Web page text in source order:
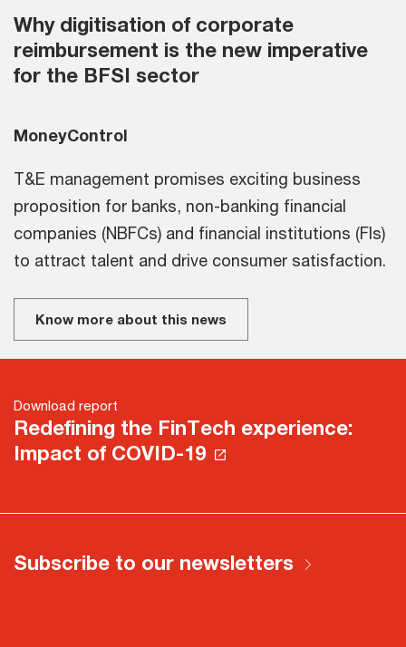
Why digitisation of corporate
reimbursement is the new imperative
for the BFSI sector
MoneyControl
T&E management promises exciting business
proposition for banks, non-banking financial
companies (NBFCs) and financial institutions (FIs)
to attract talent and drive consumer satisfaction.
Know more about this news
Download report
Redefining the FinTech experience:
Impact of COVID-19
Subscribe to our newsletters